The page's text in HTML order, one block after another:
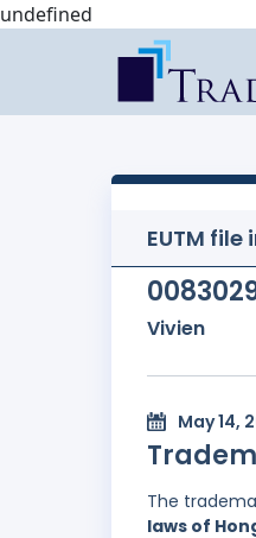
undefined
EUTM
Vivien
May 14,
The
laws of